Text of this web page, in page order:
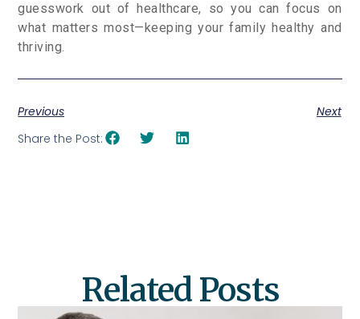
guesswork out of healthcare, so you can focus on
what matters most—keeping your family healthy and
thriving.
Previous
Next
Share the Post:
Related Posts